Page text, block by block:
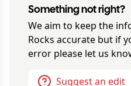
Something not right?
We aim to keep the
Rocks accurate but if
error please let us
Suggest an edit